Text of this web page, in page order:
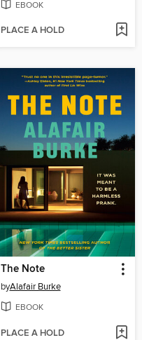
EBOOK
PLACE A HOLD
The Note
byAlafair Burke
EBOOK
PLACE A HOLD